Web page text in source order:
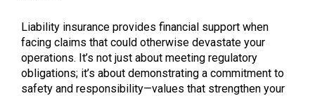
Liability insurance provides financial support when
facing claims that could otherwise devastate your
operations. It’s not just about meeting regulatory
obligations; it’s about demonstrating a commitment to
safety and responsibility—values that strengthen your